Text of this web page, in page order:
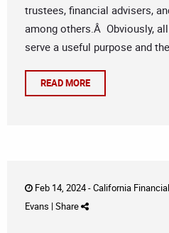
trustees, financial advisers,
among others.Â Obviously,
serve a useful purpose and
READ MORE
Feb 14, 2024 -California
Evans | Share